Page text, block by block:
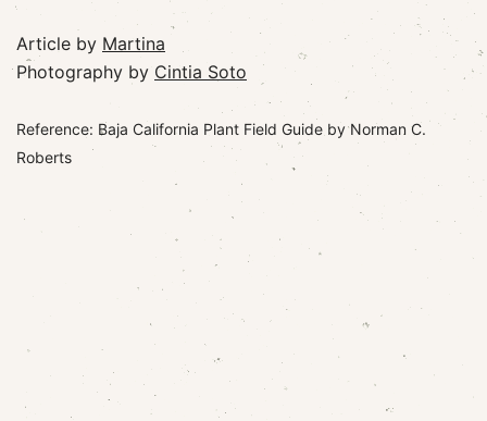
Article by Martina
Photography by Cintia Soto
Reference: Baja California Plant Field Guide by Norman C.
Roberts